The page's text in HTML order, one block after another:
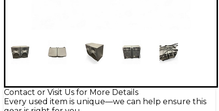
Contact or Visit Us for More Details
Every used item is unique—we can help ensure this